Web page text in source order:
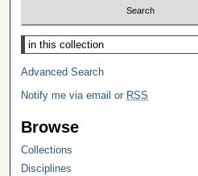
Select context to search:
Advanced Search
Notify me via email or RSS
Browse
Collections
Disciplines